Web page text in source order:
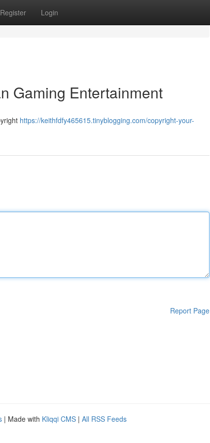
Register Login
Gaming Entertainment
https://keithfdfy465615.tinyblogging.com/copyright-your-
Report Page
| Made with Kliqqi CMS | All RSS Feeds